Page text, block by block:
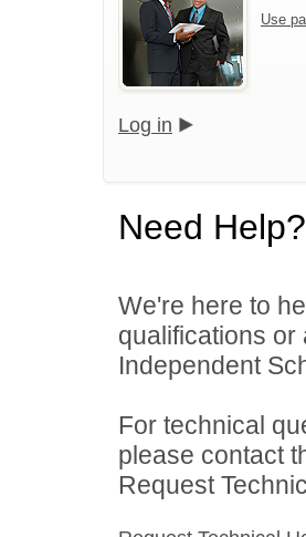
Use
Log in
Need Help?
We're here to
qualifications
Independent
For technical
please contact
Request